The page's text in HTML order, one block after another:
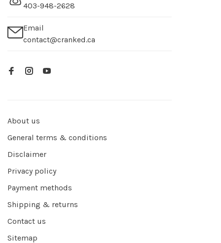
403-948-2628
Email
contact@cranked.ca
About us
General terms & conditions
Disclaimer
Privacy policy
Payment methods
Shipping & returns
Contact us
Sitemap